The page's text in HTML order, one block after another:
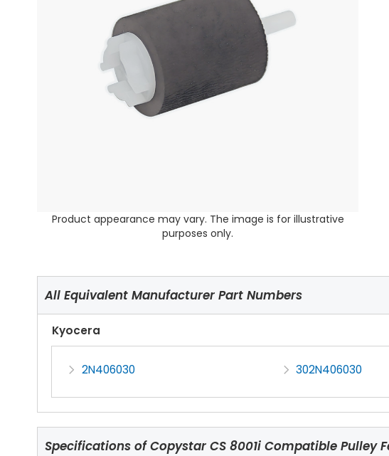
Product appearance may vary. The image is for illustrative
purposes only.
All Equivalent Manufacturer Part Numbers
Kyocera
2N406030 302N406030
Specifications ofCopystar CS 8001i Compatible Pulley